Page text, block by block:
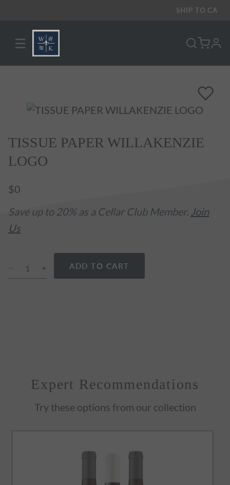
SHIP TO CA
☰
TISSUE PAPER WILLAKENZIE
LOGO
$0
Save up to 20% as a Cellar Club Member. Join
Us
ADD TO CART
Expert Recommendations
Try these options from our collection